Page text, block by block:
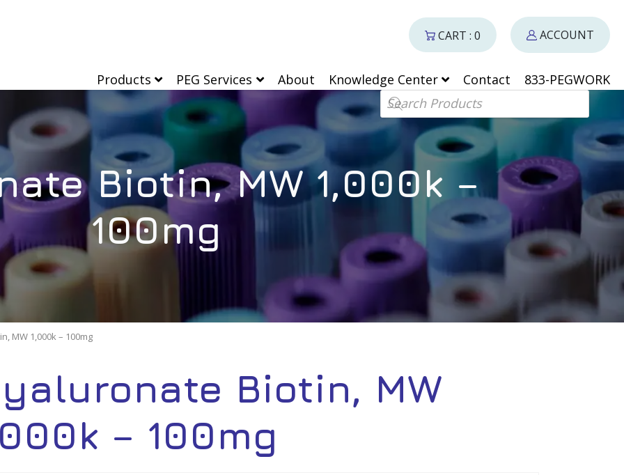
Products PEG Services About Knowledge Center Contact
833-PEGWORK
Products search
CART : 0 ACCOUNT
Biotin, MW 1,000k –
100mg
MW 1,000k – 100mg
Biotin, MW
– 100mg